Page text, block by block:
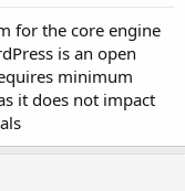
for the core engine
is an open
minimum
it does not impact